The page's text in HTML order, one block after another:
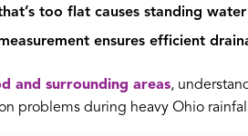
too flat causes standing
ensures efficient
and surrounding areas,
problems during heavy Ohio